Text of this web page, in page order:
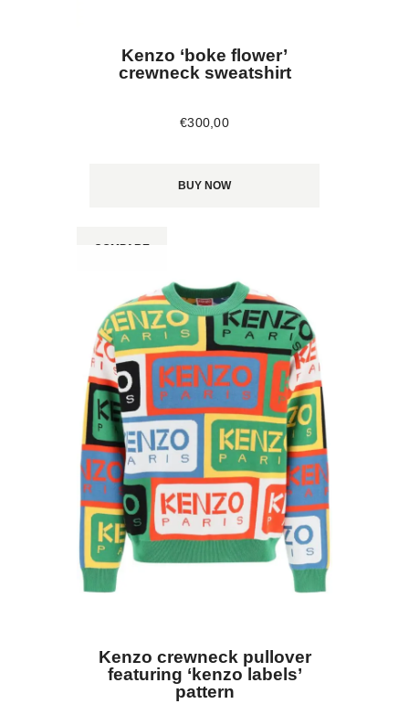
Kenzo ‘boke flower’
crewneck sweatshirt
€300 ,00
BUY NOW
COMPARE
Kenzo crewneck pullover
featuring ‘kenzo labels’
pattern